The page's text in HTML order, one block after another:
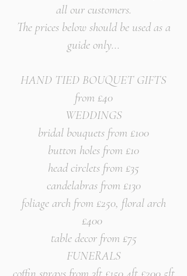
all our customers.
The prices below should be used as a
guide only...
HAND TIED BOUQUET GIFTS
from £40
WEDDINGS
bridal bouquets from £100
button holes from £10
head circlets from £35
candelabras from £130
foliage arch from £250, floral arch
£400
table decor from £75
FUNERALS